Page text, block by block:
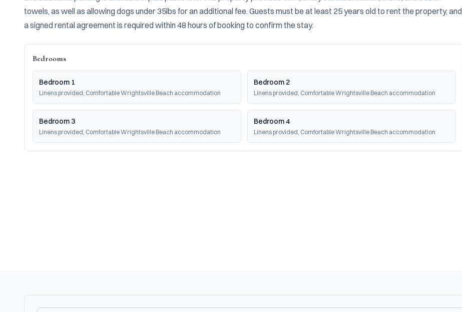
towels, as well as allowing dogs under 35lbs for an additional fee. Guests must be at least 25 years old to rent the property, and
a signed rental agreement is required within 48 hours of booking to confirm the stay.
Bedrooms
Bedroom 1
Linens provided, Comfortable Wrightsville Beach accommodation
Bedroom 2
Linens provided, Comfortable Wrightsville Beach accommodation
Bedroom 3
Linens provided, Comfortable Wrightsville Beach accommodation
Bedroom 4
Linens provided, Comfortable Wrightsville Beach accommodation